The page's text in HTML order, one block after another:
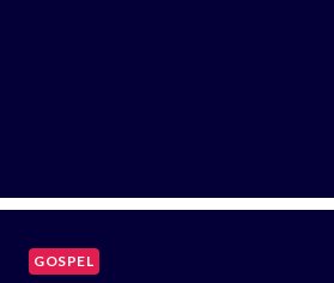
GOSPEL